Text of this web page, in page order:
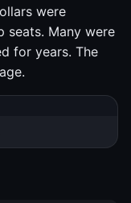
were
seats. Many were
for years. The